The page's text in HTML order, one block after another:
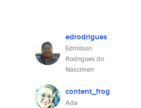
edrodrigues
Edmilson
Rodrigues do
Nascimen
content_frog
Ada